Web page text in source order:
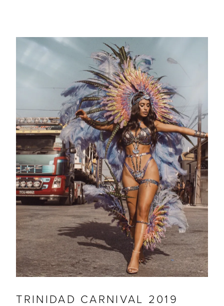
TRINIDAD CARNIVAL 2019